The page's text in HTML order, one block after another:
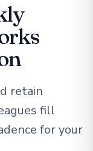
retain
fill
for your